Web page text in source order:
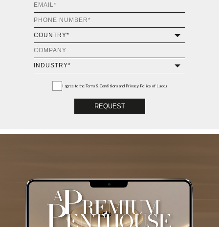
I agree to the Terms & Conditions and Privacy Policy of Luxxu
REQUEST